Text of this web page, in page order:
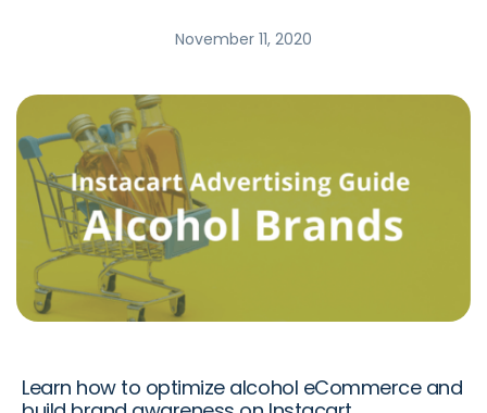
November 11, 2020
Learn how to optimize alcohol eCommerce and